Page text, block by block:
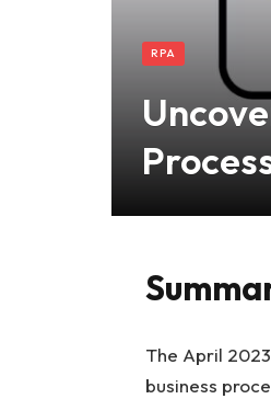
RPA
The April
business